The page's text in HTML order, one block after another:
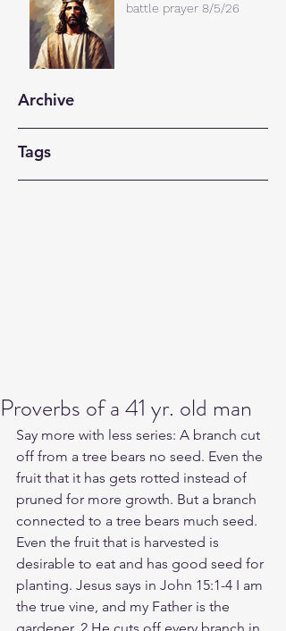
battle prayer 8/5/26
Archive
Tags
Proverbs of a 41 yr. old man
Say more with less series: A branch cut
off from a tree bears no seed. Even the
fruit that it has gets rotted instead of
pruned for more growth. But a branch
connected to a tree bears much seed.
Even the fruit that is harvested is
desirable to eat and has good seed for
planting. Jesus says in John 15:1-4 I am
the true vine, and my Father is the